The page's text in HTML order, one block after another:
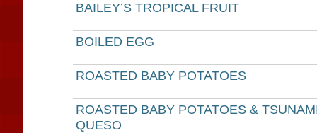
BAILEY’S TROPICAL FRUIT
BOILED EGG
ROASTED BABY POTATOES
ROASTED BABY POTATOES &
QUESO